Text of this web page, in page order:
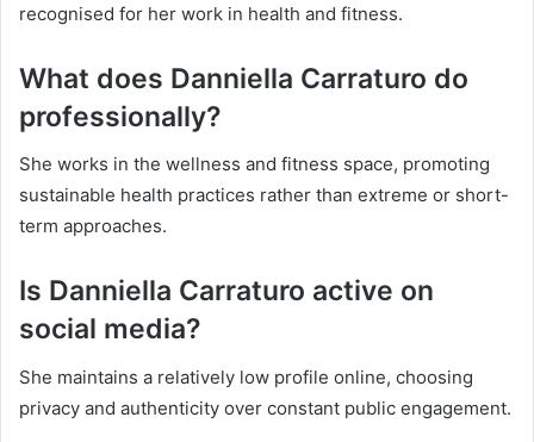
recognised for her work in health and fitness.
What does Danniella Carraturo do
professionally?
She works in the wellness and fitness space, promoting
sustainable health practices rather than extreme or short-
term approaches.
Is Danniella Carraturo active on
social media?
She maintains a relatively low profile online, choosing
privacy and authenticity over constant public engagement.